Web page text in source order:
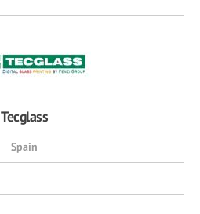
Tecglass
Spain